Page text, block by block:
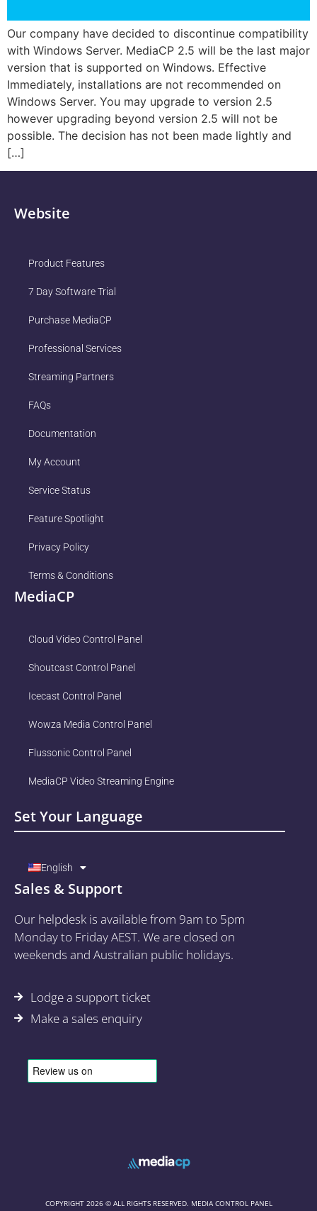
Our company have decided to discontinue compatibility
with Windows Server. MediaCP 2.5 will be the last major
version that is supported on Windows. Effective
Immediately, installations are not recommended on
Windows Server. You may upgrade to version 2.5
however upgrading beyond version 2.5 will not be
possible. The decision has not been made lightly and
[…]
Website
Product Features
7 Day Software Trial
Purchase MediaCP
Professional Services
Streaming Partners
FAQs
Documentation
My Account
Service Status
Feature Spotlight
Privacy Policy
Terms & Conditions
MediaCP
Cloud Video Control Panel
Shoutcast Control Panel
Icecast Control Panel
Wowza Media Control Panel
Flussonic Control Panel
MediaCP Video Streaming Engine
Set Your Language
English
Sales & Support
Our helpdesk is available from 9am to 5pm
Monday to Friday AEST. We are closed on
weekends and Australian public holidays.
Lodge a support ticket
Make a sales enquiry
COPYRIGHT 2026 © ALL RIGHTS RESERVED. MEDIA CONTROL PANEL